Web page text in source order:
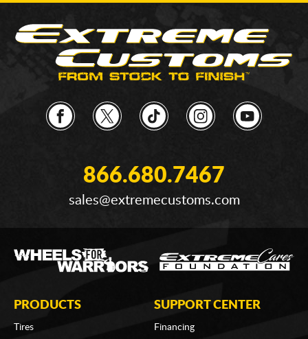
866.680.7467
sales@extremecustoms.com
PRODUCTS
Tires
SUPPORT CENTER
Financing